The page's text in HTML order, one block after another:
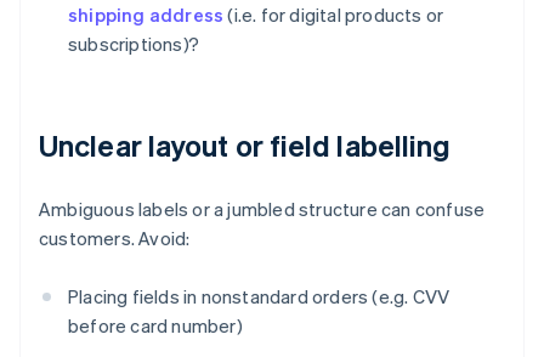
shipping address (i.e. for digital products or
subscriptions)?
Unclear layout or field labelling
Ambiguous labels or a jumbled structure can confuse
customers. Avoid:
Placing fields in nonstandard orders (e.g. CVV
before card number)